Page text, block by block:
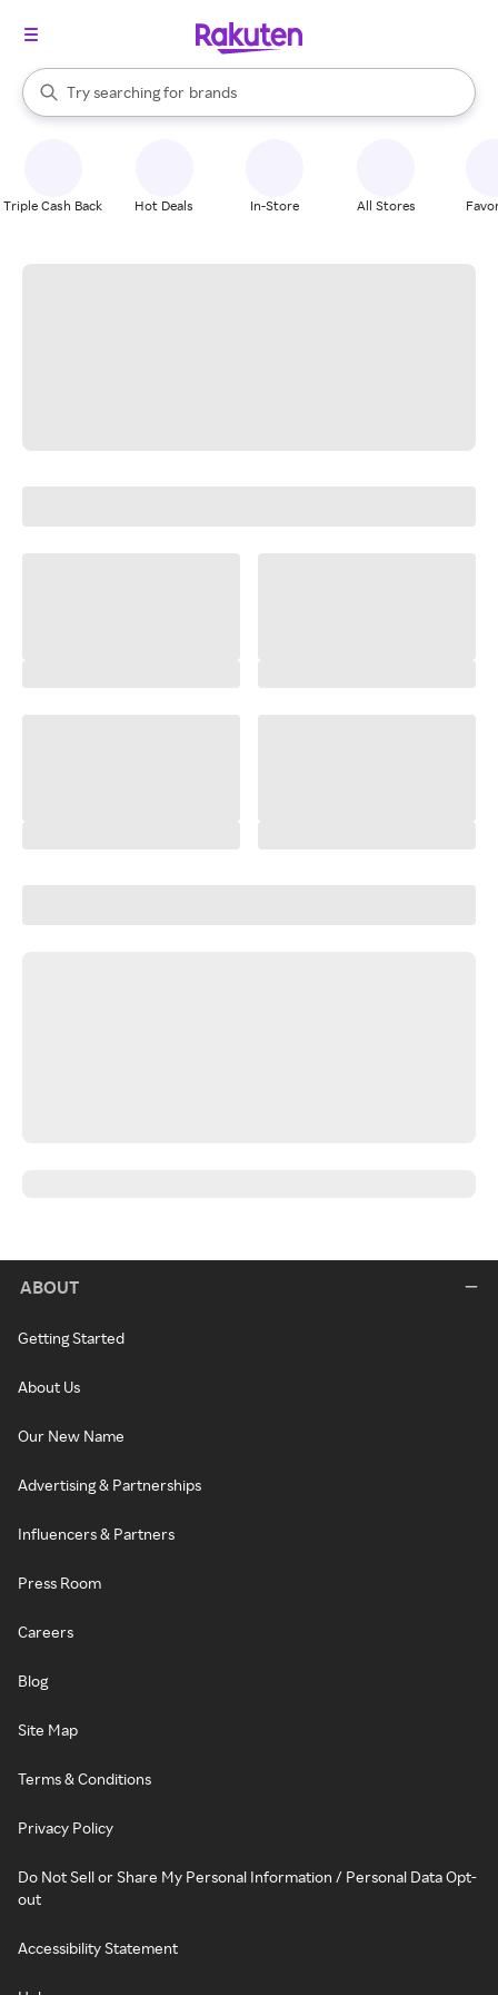
Search Rakuten
Try searching for
stores
brands
groceries
When autocomplete results are available, use the up and down
Triple Cash Back Hot Deals In-Store All Stores
ABOUT
Getting Started
About Us
Our New Name
Advertising & Partnerships
Influencers & Partners
Press Room
Careers
Blog
Site Map
Terms & Conditions
Privacy Policy
Do Not Sell or Share My Personal Information / Personal Data Opt-
out
Accessibility Statement